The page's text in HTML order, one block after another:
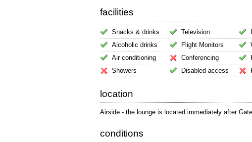
facilities
Snacks & drinks
Alcoholic drinks
Air conditioning
Showers
Television
Flight Monitors
Conferencing
Disabled access
location
Airside - the lounge is located immediately after
conditions